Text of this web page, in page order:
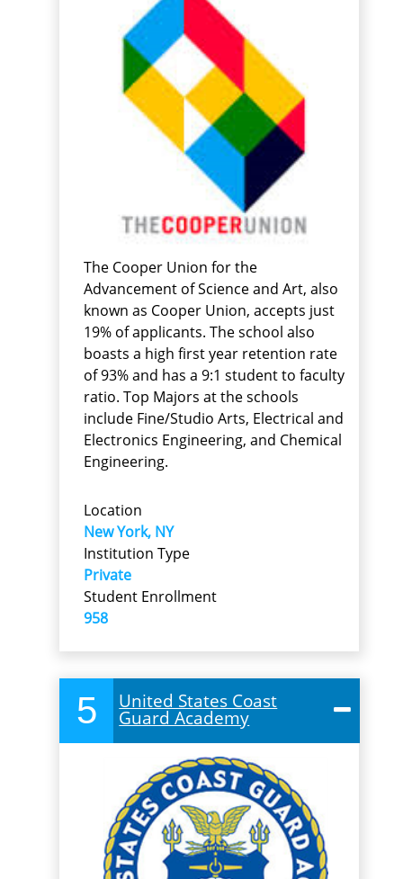
The Cooper Union for the
Advancement of Science and Art, also
known as Cooper Union, accepts just
19% of applicants. The school also
boasts a high first year retention rate
of 93% and has a 9:1 student to faculty
ratio. Top Majors at the schools
include Fine/Studio Arts, Electrical and
Electronics Engineering, and Chemical
Engineering.
Location
New York, NY
Institution Type
Private
Student Enrollment
958
5 United States Coast
Guard Academy